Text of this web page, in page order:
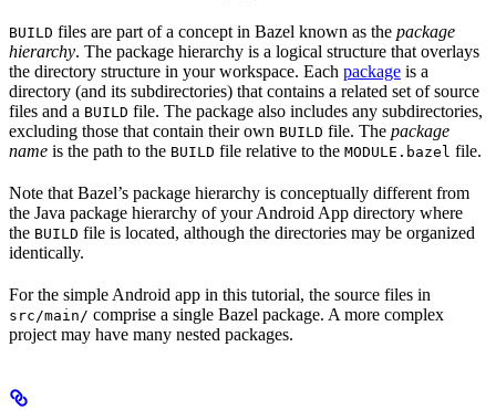
BUILD files are part of a concept in Bazel known as the package
hierarchy. The package hierarchy is a logical structure that overlays
the directory structure in your workspace. Each package is a
directory (and its subdirectories) that contains a related set of source
files and a BUILD file. The package also includes any subdirectories,
excluding those that contain their own BUILD file. The package
name is the path to the BUILD file relative to the MODULE.bazel file.
Note that Bazel’s package hierarchy is conceptually different from
the Java package hierarchy of your Android App directory where
the BUILD file is located, although the directories may be organized
identically.
For the simple Android app in this tutorial, the source files in
src/main/ comprise a single Bazel package. A more complex
project may have many nested packages.